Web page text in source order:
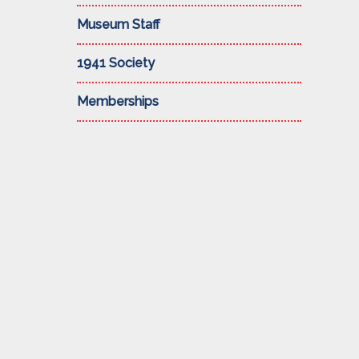
Museum Staff
1941 Society
Memberships